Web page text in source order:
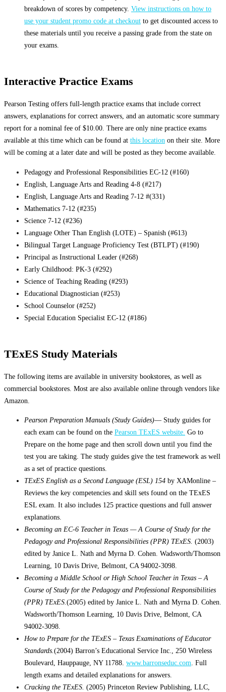
breakdown of scores by competency. View instructions on how to
use your student promo code at checkout to get discounted access to
these materials until you receive a passing grade from the state on
your exams.
Interactive Practice Exams
Pearson Testing offers full-length practice exams that include correct
answers, explanations for correct answers, and an automatic score summary
report for a nominal fee of $10.00. There are only nine practice exams
available at this time which can be found at this location on their site. More
will be coming at a later date and will be posted as they become available.
Pedagogy and Professional Responsibilities EC-12 (#160)
English, Language Arts and Reading 4-8 (#217)
English, Language Arts and Reading 7-12 #(331)
Mathematics 7-12 (#235)
Science 7-12 (#236)
Language Other Than English (LOTE) – Spanish (#613)
Bilingual Target Language Proficiency Test (BTLPT) (#190)
Principal as Instructional Leader (#268)
Early Childhood: PK-3 (#292)
Science of Teaching Reading (#293)
Educational Diagnostician (#253)
School Counselor (#252)
Special Education Specialist EC-12 (#186)
TExES Study Materials
The following items are available in university bookstores, as well as
commercial bookstores. Most are also available online through vendors like
Amazon.
Pearson Preparation Manuals (Study Guides)— Study guides for
each exam can be found on the Pearson TExES website. Go to
Prepare on the home page and then scroll down until you find the
test you are taking. The study guides give the test framework as well
as a set of practice questions.
TExES English as a Second Language (ESL) 154 by XAMonline –
Reviews the key competencies and skill sets found on the TExES
ESL exam. It also includes 125 practice questions and full answer
explanations.
Becoming an EC-6 Teacher in Texas — A Course of Study for the
Pedagogy and Professional Responsibilities (PPR) TExES. (2003)
edited by Janice L. Nath and Myrna D. Cohen. Wadsworth/Thomson
Learning, 10 Davis Drive, Belmont, CA 94002-3098.
Becoming a Middle School or High School Teacher in Texas – A
Course of Study for the Pedagogy and Professional Responsibilities
(PPR) TExES. (2005) edited by Janice L. Nath and Myrna D. Cohen.
Wadsworth/Thomson Learning, 10 Davis Drive, Belmont, CA
94002-3098.
How to Prepare for the TExES – Texas Examinations of Educator
Standards. (2004) Barron’s Educational Service Inc., 250 Wireless
Boulevard, Hauppauge, NY 11788. www.barronseduc.com . Full
length exams and detailed explanations for answers.
Cracking the TExES. (2005) Princeton Review Publishing, LLC,